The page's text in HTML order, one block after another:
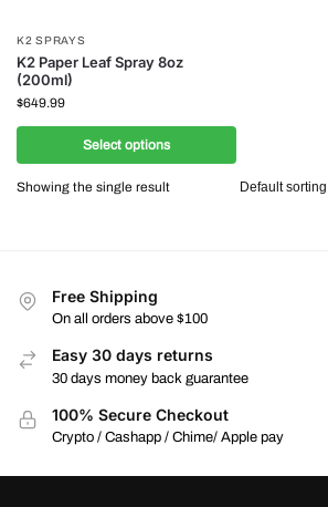
K2 SPRAYS
K2 Paper Leaf Spray 8oz
(200ml)
$649.99
Select options
Showing the single result
Free Shipping
On all orders above $100
Easy 30 days returns
30 days money back guarantee
100% Secure Checkout
Crypto / Cashapp / Chime/ Apple pay